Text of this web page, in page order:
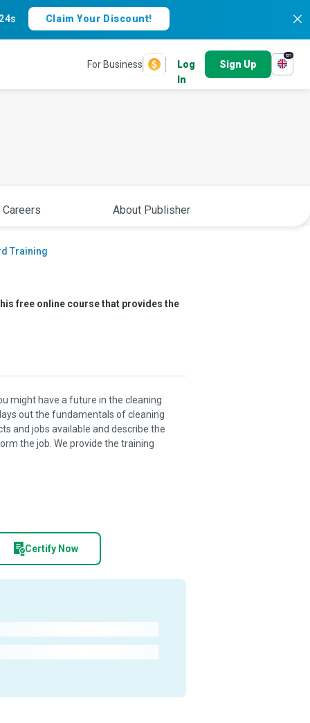
23s Claim Your Discount!
For Business
Log
In
Sign Up
en
About Publisher
Training
free online course that provides the
might have a future in the cleaning
out the fundamentals of cleaning
and jobs available and describe the
the job. We provide the training
Certify Now